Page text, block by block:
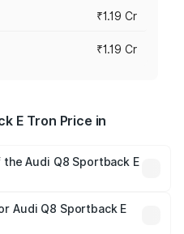
₹1.19 Cr
₹1.19 Cr
E Tron Price in
Audi Q8 Sportback E
Cr. On-road prices vary
fees, insurance, and
Audi Q8 Sportback E